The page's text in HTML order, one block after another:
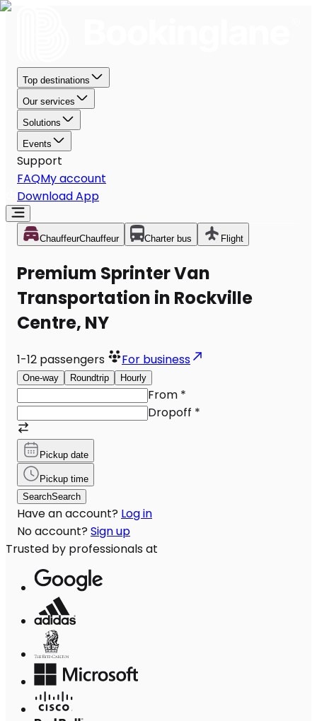
Top destinations
Our services
Solutions
Events
Support
FAQMy account
Download App
ChauffeurChauffeur Charter bus Flight
Premium Sprinter Van
Transportation in Rockville
Centre, NY
1-12 passengers For business
One-way Roundtrip Hourly
From *
Dropoff *
Pickup date
Pickup time
SearchSearch
Have an account? Log in
No account? Sign up
Trusted by professionals at